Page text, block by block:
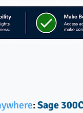
: Sage